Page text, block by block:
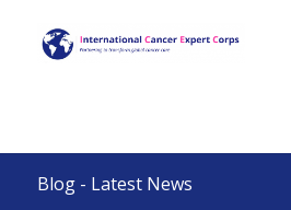
Blog - Latest News